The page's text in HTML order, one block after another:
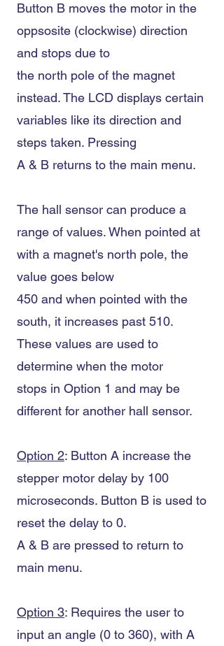
Button B moves the motor in the
oppsosite (clockwise) direction
and stops due to
the north pole of the magnet
instead. The LCD displays certain
variables like its direction and
steps taken. Pressing
A & B returns to the main menu.
The hall sensor can produce a
range of values. When pointed at
with a magnet's north pole, the
value goes below
450 and when pointed with the
south, it increases past 510.
These values are used to
determine when the motor
stops in Option 1 and may be
different for another hall sensor.
Option 2: Button A increase the
stepper motor delay by 100
microseconds. Button B is used to
reset the delay to 0.
A & B are pressed to return to
main menu.
Option 3: Requires the user to
input an angle (0 to 360), with A